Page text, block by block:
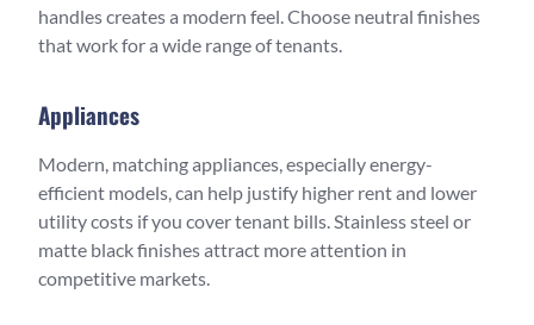
handles creates a modern feel. Choose neutral finishes
that work for a wide range of tenants.
Appliances
Modern, matching appliances, especially energy-
efficient models, can help justify higher rent and lower
utility costs if you cover tenant bills. Stainless steel or
matte black finishes attract more attention in
competitive markets.